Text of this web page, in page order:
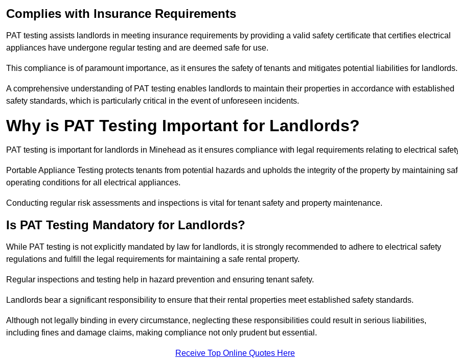
Complies with Insurance Requirements
PAT testing assists landlords in meeting insurance requirements by providing a valid safety certificate that certifies electrical
appliances have undergone regular testing and are deemed safe for use.
This compliance is of paramount importance, as it ensures the safety of tenants and mitigates potential liabilities for landlords.
A comprehensive understanding of PAT testing enables landlords to maintain their properties in accordance with established
safety standards, which is particularly critical in the event of unforeseen incidents.
Why is PAT Testing Important for Landlords?
PAT testing is important for landlords in Minehead as it ensures compliance with legal requirements relating to electrical
Portable Appliance Testing protects tenants from potential hazards and upholds the integrity of the property by maintaining
operating conditions for all electrical appliances.
Conducting regular risk assessments and inspections is vital for tenant safety and property maintenance.
Is PAT Testing Mandatory for Landlords?
While PAT testing is not explicitly mandated by law for landlords, it is strongly recommended to adhere to electrical safety
regulations and fulfill the legal requirements for maintaining a safe rental property.
Regular inspections and testing help in hazard prevention and ensuring tenant safety.
Landlords bear a significant responsibility to ensure that their rental properties meet established safety standards.
Although not legally binding in every circumstance, neglecting these responsibilities could result in serious liabilities,
including fines and damage claims, making compliance not only prudent but essential.
Receive Top Online Quotes Here